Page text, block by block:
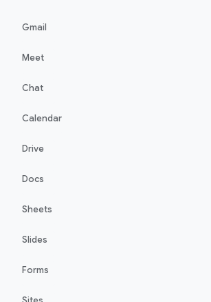
Gmail
Meet
Chat
Calendar
Drive
Docs
Sheets
Slides
Forms